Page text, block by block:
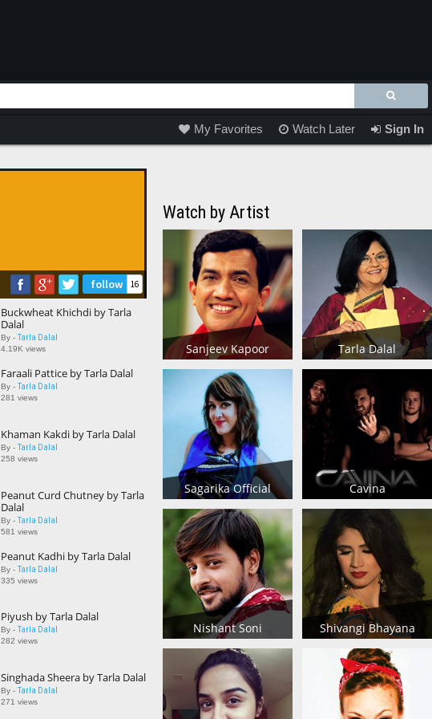
Sign In
Watch Later
My Favorites
follow 16
Buckwheat Khichdi by Tarla
Dalal
By - Tarla Dalal
4.19K views
Faraali Pattice by Tarla Dalal
By - Tarla Dalal
281 views
Khaman Kakdi by Tarla Dalal
By - Tarla Dalal
258 views
Peanut Curd Chutney by Tarla
Dalal
By - Tarla Dalal
581 views
Peanut Kadhi by Tarla Dalal
By - Tarla Dalal
335 views
Piyush by Tarla Dalal
By - Tarla Dalal
282 views
Singhada Sheera by Tarla Dalal
By - Tarla Dalal
271 views
Watch by Artist
Sanjeev Kapoor Tarla Dalal
Sagarika Official Cavina
Nishant Soni Shivangi Bhayana